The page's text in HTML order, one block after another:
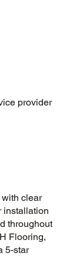
provider
clear
installation
throughout
Flooring,
5-star